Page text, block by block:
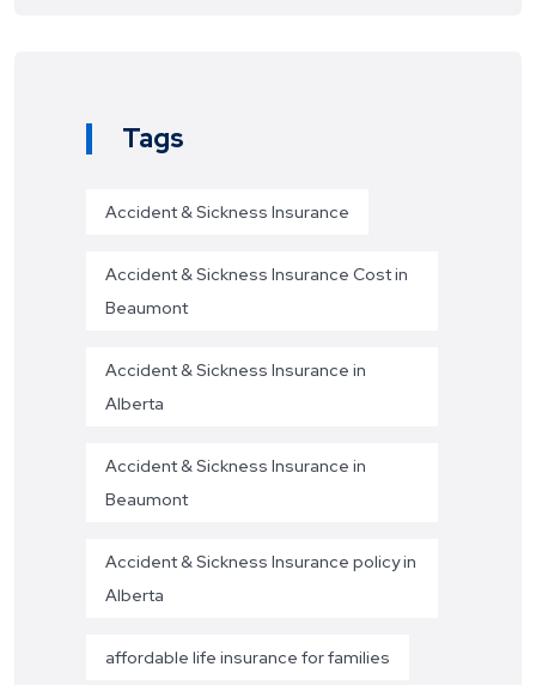
Tags
Accident & Sickness Insurance
Accident & Sickness Insurance Cost in
Beaumont
Accident & Sickness Insurance in
Alberta
Accident & Sickness Insurance in
Beaumont
Accident & Sickness Insurance policy in
Alberta
affordable life insurance for families